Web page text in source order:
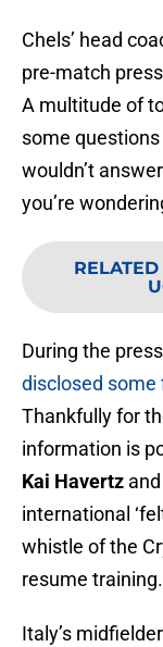
Chels’ head
pre-match
A multitude of
some
wouldn’t
you’re
RELATED
During the
disclosed
Thankfully for
information is
Kai Havertz
international
whistle of the
resume training.
Italy’s